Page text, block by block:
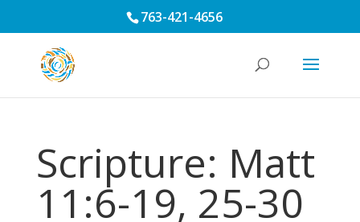
763-421-4656
Scripture: Matt
11:6-19, 25-30